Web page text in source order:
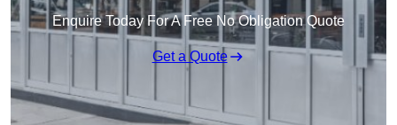
Enquire Today For A Free No Obligation Quote
Get a Quote